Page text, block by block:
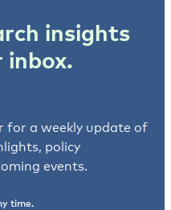
insights
for a weekly update of
policy
events.
time.